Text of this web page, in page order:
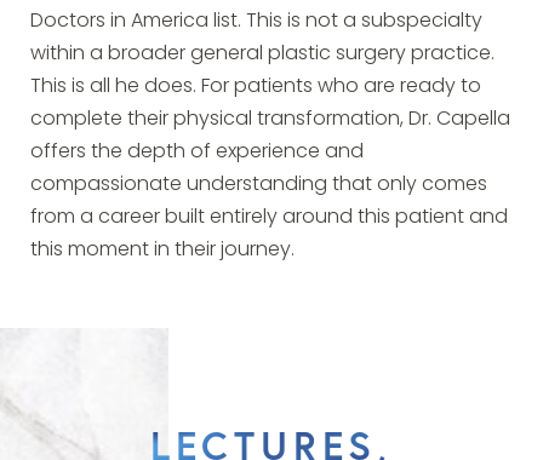
Doctors in America list. This is not a subspecialty
within a broader general plastic surgery practice.
This is all he does. For patients who are ready to
complete their physical transformation, Dr. Capella
offers the depth of experience and
compassionate understanding that only comes
from a career built entirely around this patient and
this moment in their journey.
LECTURES,